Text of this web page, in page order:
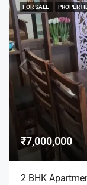
FOR SALE
₹7,000,000
2 BHK